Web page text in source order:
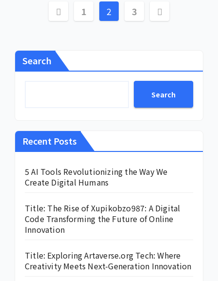
Posts
1 2 3
Search
Search
Recent Posts
5 AI Tools Revolutionizing the Way We
Create Digital Humans
Title: The Rise of Xupikobzo987: A Digital
Code Transforming the Future of Online
Innovation
Title: Exploring Artaverse.org Tech: Where
Creativity Meets Next-Generation Innovation